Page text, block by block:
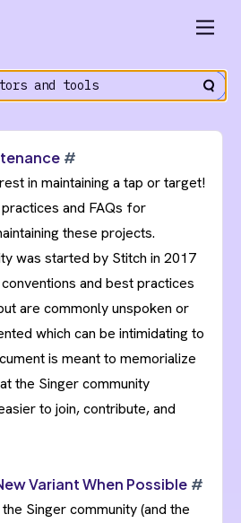
#
in maintaining a tap or target!
and FAQs for
these projects.
was started by Stitch in 2017
and best practices
are commonly unspoken or
which can be intimidating to
is meant to memorialize
the Singer community
to join, contribute, and
Variant When Possible #
Singer community (and the